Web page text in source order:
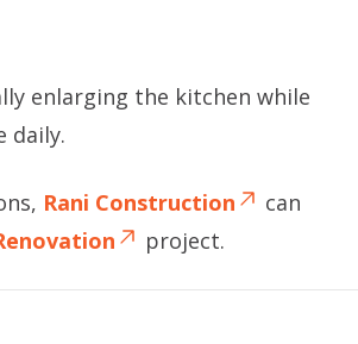
enlarging the kitchen while
daily.
Rani Construction
can
project.